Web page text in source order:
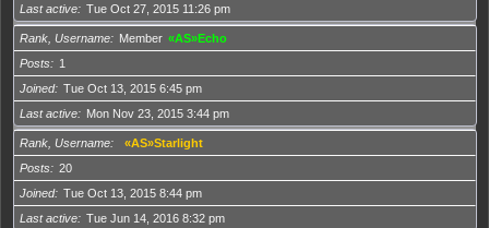
Last active
Tue Oct 27, 2015 11:26 pm
Rank, Username Member «AS»Echo
Posts
1
Joined
Tue Oct 13, 2015 6:45 pm
Last active
Mon Nov 23, 2015 3:44 pm
Rank, Username
«AS»Starlight
Posts
20
Joined
Tue Oct 13, 2015 8:44 pm
Last active
Tue Jun 14, 2016 8:32 pm